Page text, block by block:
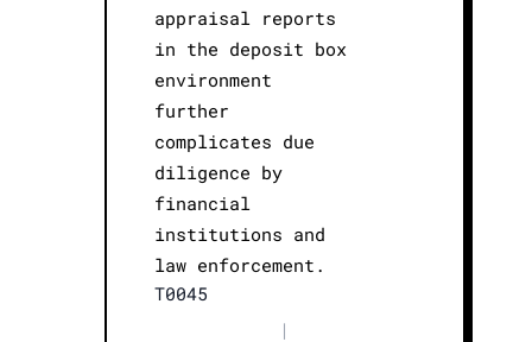
appraisal reports
in the deposit box
environment
further
complicates due
diligence by
financial
institutions and
law enforcement.
T0045
|